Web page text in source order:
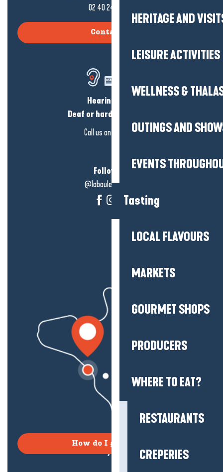
HERITAGE AND
LEISURE ACTIVITIES
WELLNESS &
OUTINGS AND
EVENTS
Tasting
LOCAL FLAVOURS
MARKETS
GOURMET SHOPS
PRODUCERS
WHERE TO EAT?
RESTAURANTS
CREPERIES
02 40 24 34 44
Contact us
Hearing loss?
Deaf or hard of hearing?
Call us on
click here
Follow us!
@labauleguérande
How do I get there?